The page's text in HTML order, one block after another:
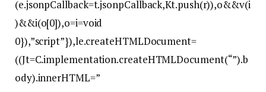
(e.jsonpCallback=t.jsonpCallback,Kt.push(r)),o&&v(i
)&&i(o[0]),o=i=void
0}),”script”}),le.createHTMLDocument=
((Jt=C.implementation.createHTMLDocument(“”).b
ody).innerHTML=”